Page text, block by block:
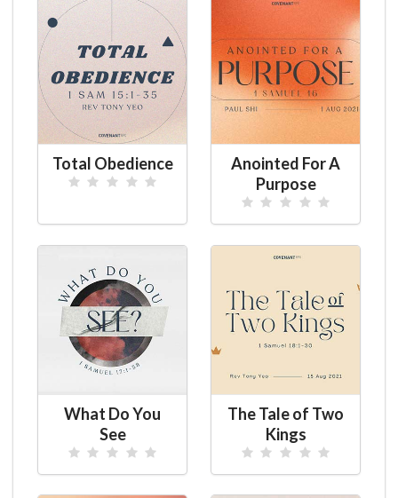
Total Obedience
Anointed For A
Purpose
What Do You
See
The Tale of Two
Kings